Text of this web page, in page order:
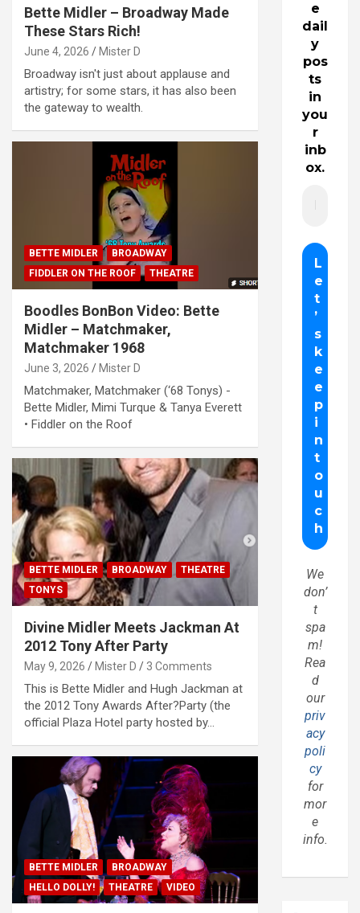
Bette Midler – Broadway Made
These Stars Rich!
June 4, 2026 Mister D
Broadway isn't just about applause and
artistry; for some stars, it has also been
the gateway to wealth.
BETTE MIDLER
BROADWAY
FIDDLER ON THE ROOF
THEATRE
Boodles BonBon Video: Bette
Midler – Matchmaker,
Matchmaker 1968
June 3, 2026 Mister D
Matchmaker, Matchmaker (‘68 Tonys) -
Bette Midler, Mimi Turque & Tanya Everett
• Fiddler on the Roof
BETTE MIDLER BROADWAY
THEATRE
TONYS
Divine Midler Meets Jackman At
2012 Tony After Party
May 9, 2026 Mister D 3 Comments
This is Bette Midler and Hugh Jackman at
the 2012 Tony Awards After?Party (the
official Plaza Hotel party hosted by…
BETTE MIDLER
BROADWAY
HELLO DOLLY!
THEATRE VIDEO
e
dail
y
pos
ts
in
you
r
inb
ox.
We
don’
t
spa
m!
Rea
d
our
priv
acy
poli
cy
for
mor
e
info.